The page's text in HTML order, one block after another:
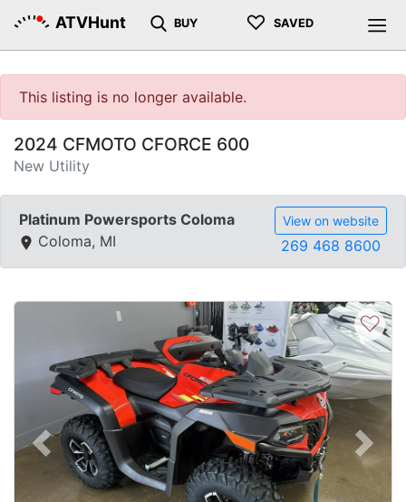
ATVHunt BUY ♡ SAVED
This listing is no longer available.
2024 CFMOTO CFORCE 600
New Utility
Platinum Powersports Coloma
Coloma, MI
View on website
269 468 8600
Previous Next
♡